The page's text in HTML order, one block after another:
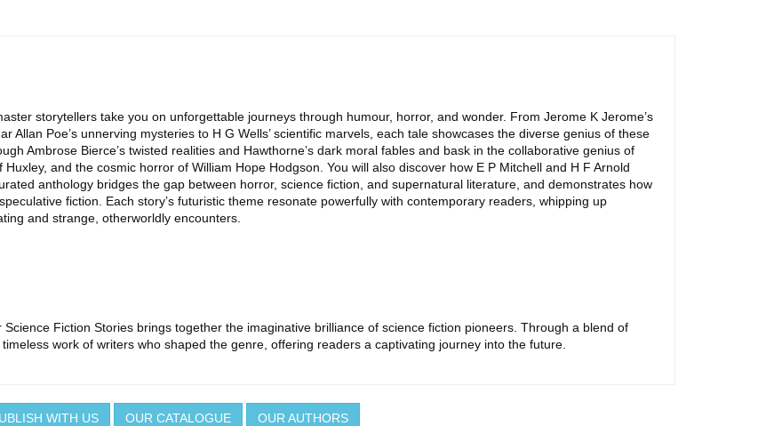
storytellers take you on unforgettable journeys through humour, horror, and wonder. From Jerome K Jerome’s
Allan Poe’s unnerving mysteries to H G Wells’ scientific marvels, each tale showcases the diverse genius of these
Ambrose Bierce’s twisted realities and Hawthorne’s dark moral fables and bask in the collaborative genius of
and the cosmic horror of William Hope Hodgson. You will also discover how E P Mitchell and H F Arnold
anthology bridges the gap between horror, science fiction, and supernatural literature, and demonstrates how
fiction. Each story’s futuristic theme resonate powerfully with contemporary readers, whipping up
and strange, otherworldly encounters.
Fiction Stories brings together the imaginative brilliance of science fiction pioneers. Through a blend of
work of writers who shaped the genre, offering readers a captivating journey into the future.
WITH US OUR CATALOGUE OUR AUTHORS